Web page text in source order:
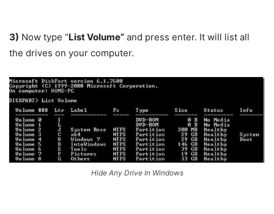
3) Now type “List Volume” and press enter. It will list all
the drives on your computer.
Hide Any Drive In Windows